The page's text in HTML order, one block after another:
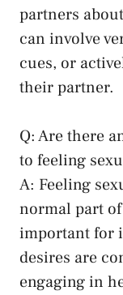
partners⁣
can involve
cues, or
their partner.
Q: Are there
to feeling
A: ⁢Feeling‌
normal part of
important for​
desires are​
engaging in